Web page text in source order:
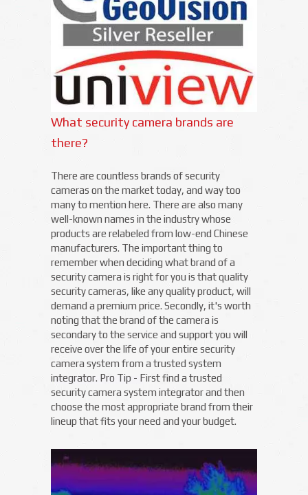
What security camera brands are
there?
There are countless brands of security
cameras on the market today, and way too
many to mention here. There are also many
well-known names in the industry whose
products are relabeled from low-end Chinese
manufacturers. The important thing to
remember when deciding what brand of a
security camera is right for you is that quality
security cameras, like any quality product, will
demand a premium price. Secondly, it's worth
noting that the brand of the camera is
secondary to the service and support you will
receive over the life of your entire security
camera system from a trusted system
integrator. Pro Tip - First find a trusted
security camera system integrator and then
choose the most appropriate brand from their
lineup that fits your need and your budget.